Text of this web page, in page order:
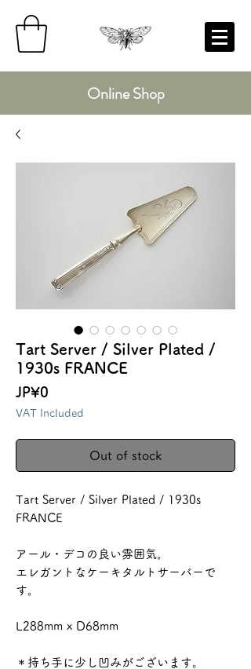
Online Shop
Tart Server / Silver Plated /
1930s FRANCE
JP¥0
VAT Included
Out of stock
Tart Server / Silver Plated / 1930s
FRANCE
アール・デコの良い雰囲気。
エレガントなケーキタルトサーバーで
す。
L288mm x D68mm
＊持ち手に少し凹みがございます。